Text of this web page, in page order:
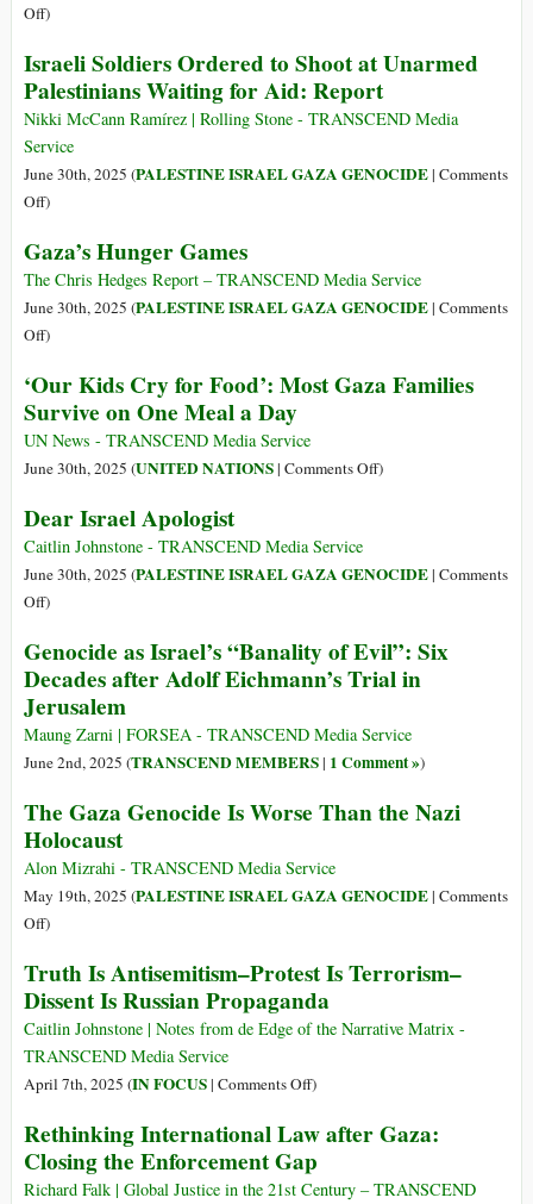
German
Genocidal
Zionism
the
Holocaust
Offon
Guernica
of
Israel’s
War
of
Extermination
)
Israeli Soldiers Ordered to Shoot at Unarmed
Palestinians Waiting for Aid: Report
Nikki McCann Ramírez | Rolling Stone - TRANSCEND Media
Service
June 30th, 2025 (PALESTINE ISRAEL GAZA GENOCIDE| Comments
Offon
Soldiers
Ordered
to
Shoot
Unarmed
Palestinians
Waiting
for
Report
)
Gaza’s Hunger Games
The Chris Hedges Report – TRANSCEND Media Service
June 30th, 2025 (PALESTINE ISRAEL GAZA GENOCIDE| Comments
Offon
Hunger
Games
)
‘Our Kids Cry for Food’: Most Gaza Families
Survive on One Meal a Day
UN News - TRANSCEND Media Service
June 30th, 2025 (UNITED NATIONS| Comments Offon
for
Gaza
Families
on
One
a
)
Dear Israel Apologist
Caitlin Johnstone - TRANSCEND Media Service
June 30th, 2025 (PALESTINE ISRAEL GAZA GENOCIDE| Comments
Offon
Israel
Apologist
)
Genocide as Israel’s “Banality of Evil”: Six
Decades after Adolf Eichmann’s Trial in
Jerusalem
Maung Zarni | FORSEA - TRANSCEND Media Service
June 2nd, 2025 (TRANSCEND MEMBERS| 1 Comment »)
The Gaza Genocide Is Worse Than the Nazi
Holocaust
Alon Mizrahi - TRANSCEND Media Service
May 19th, 2025 (PALESTINE ISRAEL GAZA GENOCIDE| Comments
Offon
Gaza
Genocide
Is
Worse
Than
Nazi
Holocaust
)
Truth Is Antisemitism–Protest Is Terrorism–
Dissent Is Russian Propaganda
Caitlin Johnstone | Notes from de Edge of the Narrative Matrix -
TRANSCEND Media Service
April 7th, 2025 (IN FOCUS| Comments Offon
Is
Antisemitism–
Protest
)
Rethinking International Law after Gaza:
Closing the Enforcement Gap
Richard Falk | Global Justice in the 21st Century – TRANSCEND